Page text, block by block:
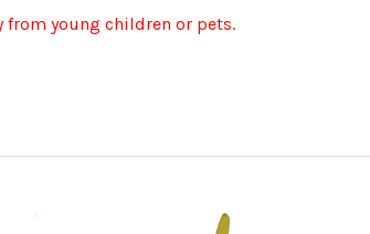
from young children or pets.